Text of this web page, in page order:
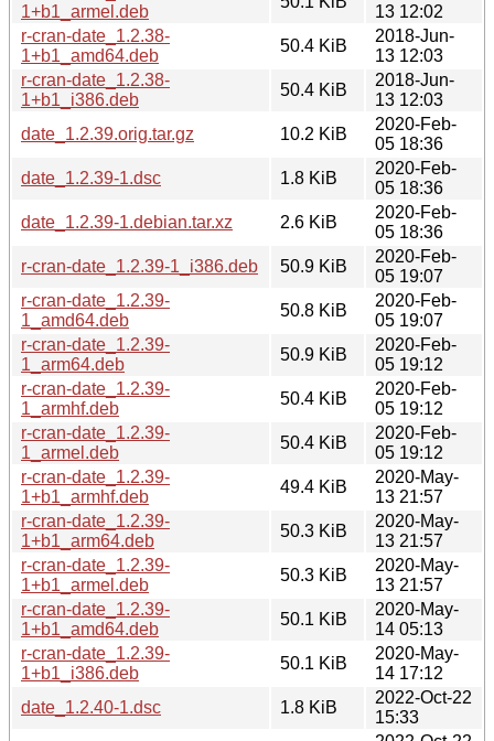
1+b1_armel.deb
13 12:02
r-cran-date_1.2.38-
1+b1_amd64.deb
50.4 KiB
2018-Jun-
13 12:03
r-cran-date_1.2.38-
1+b1_i386.deb
50.4 KiB
2018-Jun-
13 12:03
date_1.2.39.orig.tar.gz
10.2 KiB
2020-Feb-
05 18:36
date_1.2.39-1.dsc
1.8 KiB
2020-Feb-
05 18:36
date_1.2.39-1.debian.tar.xz
2.6 KiB
2020-Feb-
05 18:36
r-cran-date_1.2.39-1_i386.deb
50.9 KiB
2020-Feb-
05 19:07
r-cran-date_1.2.39-
1_amd64.deb
50.8 KiB
2020-Feb-
05 19:07
r-cran-date_1.2.39-
1_arm64.deb
50.9 KiB
2020-Feb-
05 19:12
r-cran-date_1.2.39-
1_armhf.deb
50.4 KiB
2020-Feb-
05 19:12
r-cran-date_1.2.39-
1_armel.deb
50.4 KiB
2020-Feb-
05 19:12
r-cran-date_1.2.39-
1+b1_armhf.deb
49.4 KiB
2020-May-
13 21:57
r-cran-date_1.2.39-
1+b1_arm64.deb
50.3 KiB
2020-May-
13 21:57
r-cran-date_1.2.39-
1+b1_armel.deb
50.3 KiB
2020-May-
13 21:57
r-cran-date_1.2.39-
1+b1_amd64.deb
50.1 KiB
2020-May-
14 05:13
r-cran-date_1.2.39-
1+b1_i386.deb
50.1 KiB
2020-May-
14 17:12
date_1.2.40-1.dsc
1.8 KiB
2022-Oct-22
15:33